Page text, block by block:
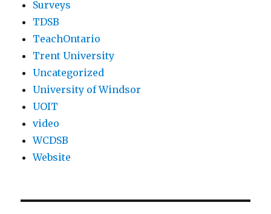
Surveys
TDSB
TeachOntario
Trent University
Uncategorized
University of Windsor
UOIT
video
WCDSB
Website